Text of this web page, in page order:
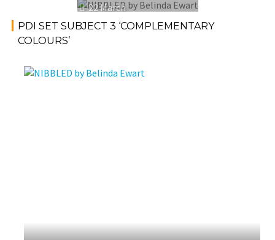
22 March
2023
PDI SET SUBJECT 3 ‘COMPLEMENTARY
COLOURS’